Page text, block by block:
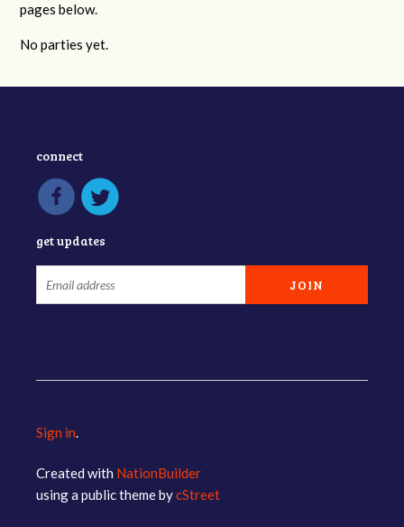
pages below.
No parties yet.
connect
get updates
Sign in.
Created with NationBuilder
using a public theme bycStreet